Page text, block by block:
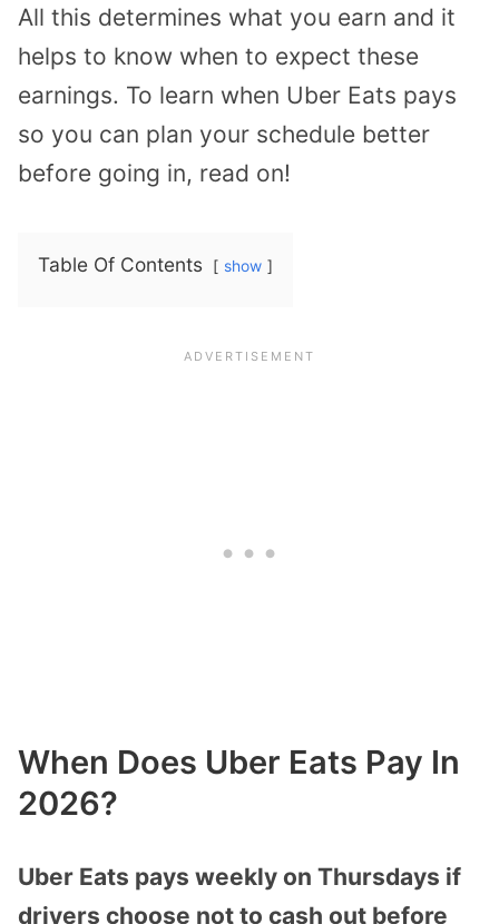
All this determines what you earn and it
helps to know when to expect these
earnings. To learn when Uber Eats pays
so you can plan your schedule better
before going in, read on!
Table Of Contents show
When Does Uber Eats Pay In
2026?
Uber Eats pays weekly on Thursdays if
drivers choose not to cash out before